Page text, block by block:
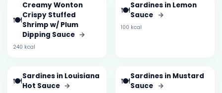
🍽️
Creamy Wonton
Crispy Stuffed
Shrimp w/ Plum
Dipping Sauce →
240 kcal
🍽️Sardines in Lemon
Sauce →
100 kcal
🍽️Sardines in Louisiana
Hot Sauce → 🍽️Sardines in Mustard
Sauce →